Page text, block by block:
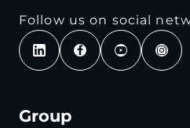
Follow us on social
Group